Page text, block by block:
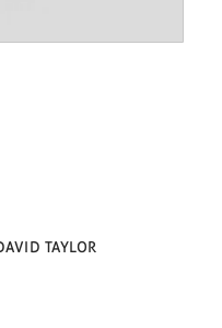
TAYLOR